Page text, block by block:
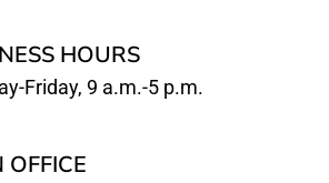
HOURS
Friday, 9 a.m.-5 p.m.
OFFICE